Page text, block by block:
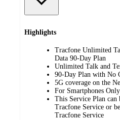
Highlights
Tracfone Unlimited
Data 90-Day Plan
Unlimited Talk and
90-Day Plan with No
5G coverage on the
For Smartphones Only
This Service Plan
Tracfone Service or
Tracfone Service